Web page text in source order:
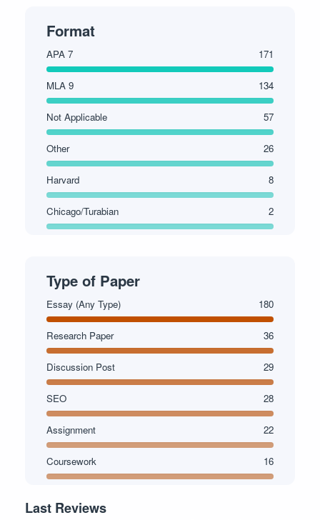
Format
APA 7 171
MLA 9 134
Not Applicable 57
Other 26
Harvard 8
Chicago/Turabian 2
Type of Paper
Essay (Any Type) 180
Research Paper 36
Discussion Post 29
SEO 28
Assignment 22
Coursework 16
Last Reviews